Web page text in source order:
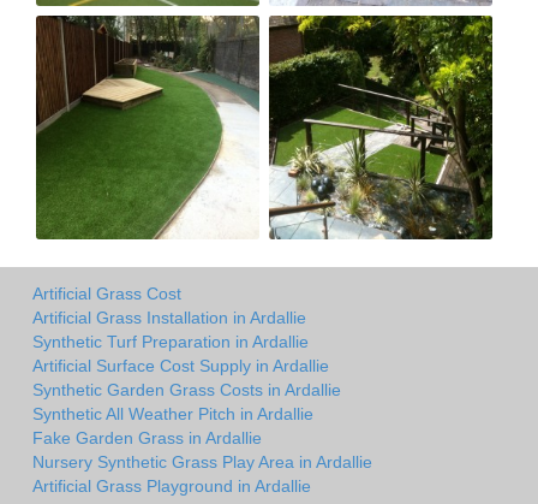
Artificial Grass Cost
Artificial Grass Installation in Ardallie
Synthetic Turf Preparation in Ardallie
Artificial Surface Cost Supply in Ardallie
Synthetic Garden Grass Costs in Ardallie
Synthetic All Weather Pitch in Ardallie
Fake Garden Grass in Ardallie
Nursery Synthetic Grass Play Area in Ardallie
Artificial Grass Playground in Ardallie